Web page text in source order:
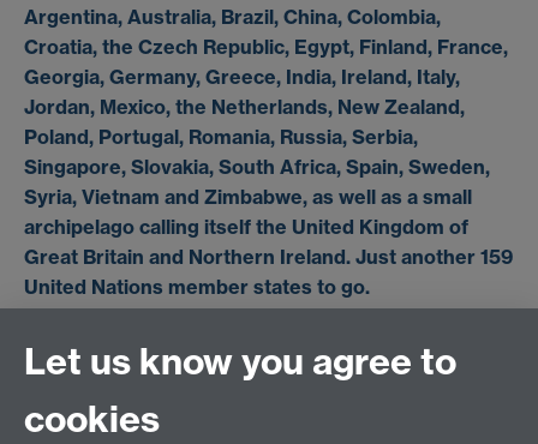
Argentina, Australia, Brazil, China, Colombia,
Croatia, the Czech Republic, Egypt, Finland, France,
Georgia, Germany, Greece, India, Ireland, Italy,
Jordan, Mexico, the Netherlands, New Zealand,
Poland, Portugal, Romania, Russia, Serbia,
Singapore, Slovakia, South Africa, Spain, Sweden,
Syria, Vietnam and Zimbabwe, as well as a small
archipelago calling itself the United Kingdom of
Great Britain and Northern Ireland. Just another 159
United Nations member states to go.
Let us know you agree to
cookies